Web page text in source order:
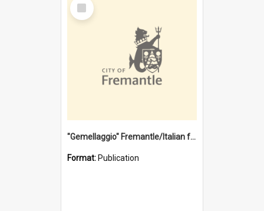
Item
"Gemellaggio" Fremantle/Italian festival joining of cultures : a City of Fremantle and Italian Consulate joint project
Format: Publication